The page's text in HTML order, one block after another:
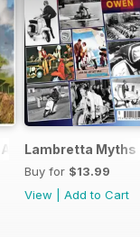
& Cutting -
Steam
Lambretta Myths
Buy for $13.99
View
Add to Cart